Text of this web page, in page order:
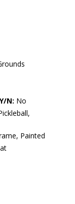
N: No
Painted